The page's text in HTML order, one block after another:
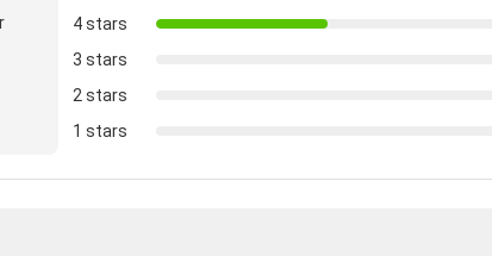
4 stars
3 stars
2 stars
1 stars